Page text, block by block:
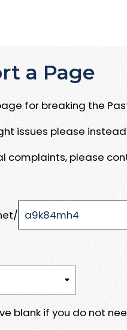
a Page
for breaking the
issues please
complaints, please
blank if you do not